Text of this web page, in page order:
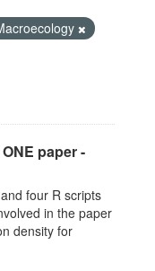
paper -
four R scripts
in the paper
density for